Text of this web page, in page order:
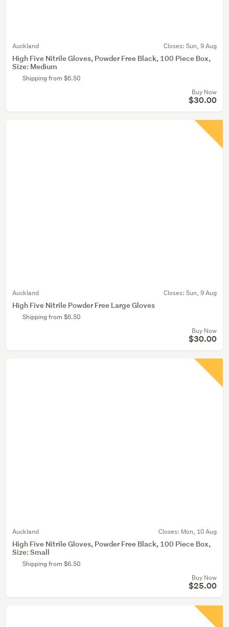
Auckland Closes: Sun, 9 Aug
High Five Nitrile Gloves, Powder Free Black, 100 Piece Box,
Size: Medium
Shipping from $6.50
Buy Now
$30.00
Auckland Closes: Sun, 9 Aug
High Five Nitrile Powder Free Large Gloves
Shipping from $6.50
Buy Now
$30.00
Auckland Closes: Mon, 10 Aug
High Five Nitrile Gloves, Powder Free Black, 100 Piece Box,
Size: Small
Shipping from $6.50
Buy Now
$25.00